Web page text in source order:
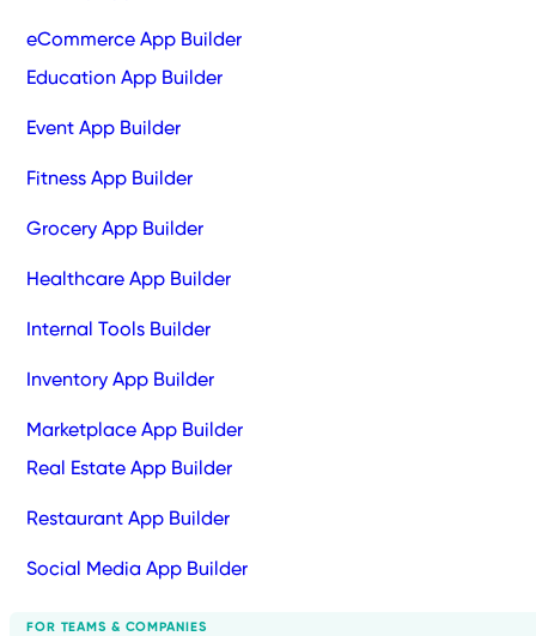
eCommerce App Builder
Education App Builder
Event App Builder
Fitness App Builder
Grocery App Builder
Healthcare App Builder
Internal Tools Builder
Inventory App Builder
Marketplace App Builder
Real Estate App Builder
Restaurant App Builder
Social Media App Builder
FOR TEAMS & COMPANIES